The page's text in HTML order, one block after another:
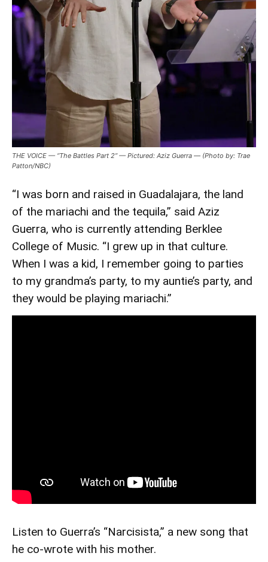
THE VOICE — “The Battles Part 2” — Pictured: Aziz Guerra — (Photo by: Trae
Patton/NBC)
“I was born and raised in Guadalajara, the land
of the mariachi and the tequila,” said Aziz
Guerra, who is currently attending Berklee
College of Music. “I grew up in that culture.
When I was a kid, I remember going to parties
to my grandma’s party, to my auntie’s party, and
they would be playing mariachi.”
Listen to Guerra’s “Narcisista,” a new song that
he co-wrote with his mother.